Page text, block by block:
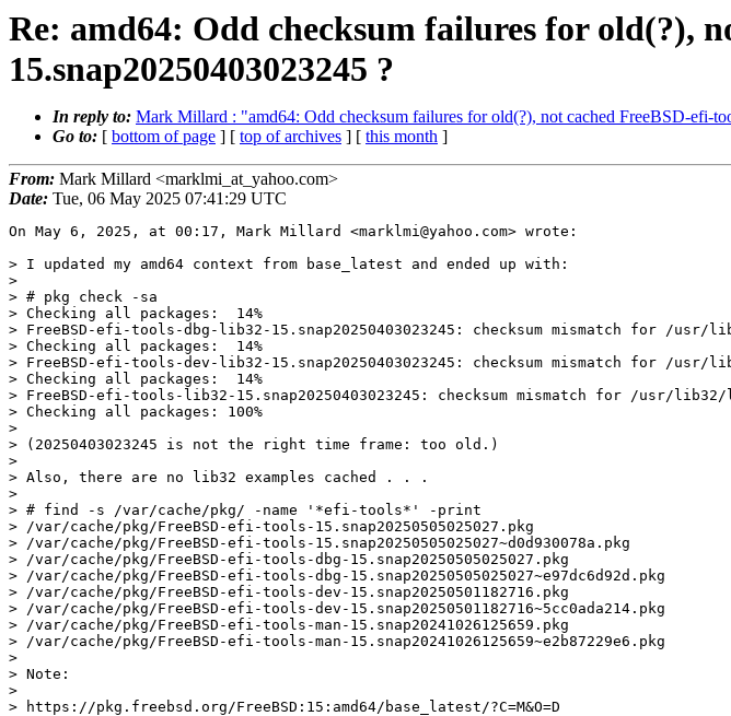
Re: amd64: Odd checksum failures for old(?),
15.snap20250403023245 ?
In reply to: Mark Millard : "amd64: Odd checksum failures for old(?), not cached FreeBSD-efi-
Go to: [ bottom of page ] [ top of archives ] [ this month ]
From: Mark Millard <marklmi_at_yahoo.com>
Date: Tue, 06 May 2025 07:41:29 UTC
On May 6, 2025, at 00:17, Mark Millard <marklmi@yahoo.com> wrote:
> I updated my amd64 context from base_latest and ended up with:
>
> # pkg check -sa
> Checking all packages:  14%
> FreeBSD-efi-tools-dbg-lib32-15.snap20250403023245: checksum mismatch for /
> Checking all packages:  14%
> FreeBSD-efi-tools-dev-lib32-15.snap20250403023245: checksum mismatch for /
> Checking all packages:  14%
> FreeBSD-efi-tools-lib32-15.snap20250403023245: checksum mismatch for /usr/
> Checking all packages: 100%
>
> (20250403023245 is not the right time frame: too old.)
>
> Also, there are no lib32 examples cached . . .
>
> # find -s /var/cache/pkg/ -name '*efi-tools*' -print
> /var/cache/pkg/FreeBSD-efi-tools-15.snap20250505025027.pkg
> /var/cache/pkg/FreeBSD-efi-tools-15.snap20250505025027~d0d930078a.pkg
> /var/cache/pkg/FreeBSD-efi-tools-dbg-15.snap20250505025027.pkg
> /var/cache/pkg/FreeBSD-efi-tools-dbg-15.snap20250505025027~e97dc6d92d.pkg
> /var/cache/pkg/FreeBSD-efi-tools-dev-15.snap20250501182716.pkg
> /var/cache/pkg/FreeBSD-efi-tools-dev-15.snap20250501182716~5cc0ada214.pkg
> /var/cache/pkg/FreeBSD-efi-tools-man-15.snap20241026125659.pkg
> /var/cache/pkg/FreeBSD-efi-tools-man-15.snap20241026125659~e2b87229e6.pkg
>
> Note:
>
> https://pkg.freebsd.org/FreeBSD:15:amd64/base_latest/?C=M&O=D